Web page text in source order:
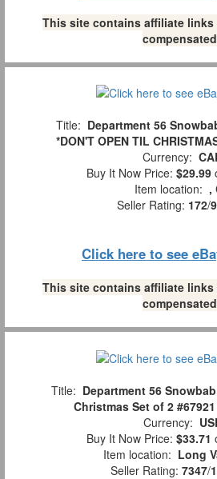
This site contains affiliate links
compensated
Title: Department 56
*DON'T OPEN TIL
Currency:
Buy It Now Price: $29.99
Item location: ,
Seller Rating: 172/
Click here to see
This site contains affiliate links
compensated
Title: Department 56
Christmas Set of 2 #67921
Currency:
Buy It Now Price: $33.71
Item location: Long
Seller Rating: 7347/